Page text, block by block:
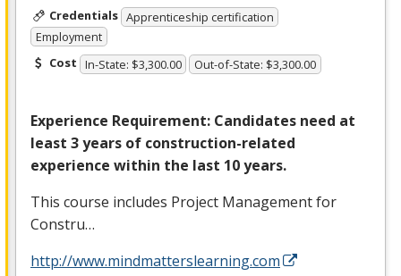
Credentials Apprenticeship certification
Employment
Cost In-State: $3,300.00 Out-of-State: $3,300.00
Experience Requirement: Candidates need at
least 3 years of construction-related
experience within the last 10 years.
This course includes Project Management for
Constru…
http://www.mindmatterslearning.com